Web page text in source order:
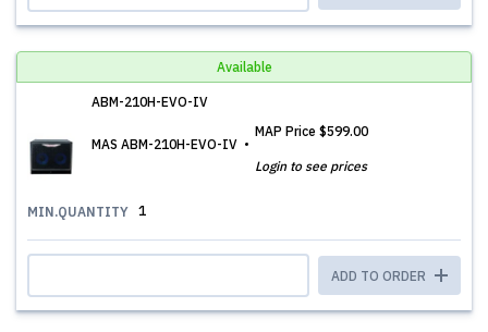
Available
ABM-210H-EVO-IV
MAS ABM-210H-EVO-IV
MAP Price $599.00
Login to see prices
MIN.QUANTITY 1
ADD TO ORDER